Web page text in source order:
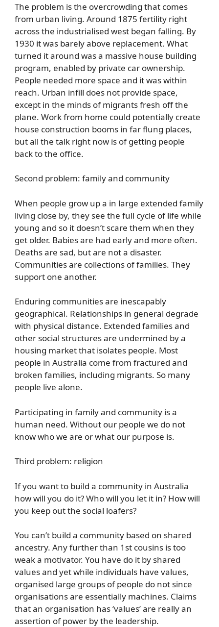
The problem is the overcrowding that comes
from urban living. Around 1875 fertility right
across the industrialised west began falling. By
1930 it was barely above replacement. What
turned it around was a massive house building
program, enabled by private car ownership.
People needed more space and it was within
reach. Urban infill does not provide space,
except in the minds of migrants fresh off the
plane. Work from home could potentially create
house construction booms in far flung places,
but all the talk right now is of getting people
back to the office.
Second problem: family and community
When people grow up a in large extended family
living close by, they see the full cycle of life while
young and so it doesn’t scare them when they
get older. Babies are had early and more often.
Deaths are sad, but are not a disaster.
Communities are collections of families. They
support one another.
Enduring communities are inescapably
geographical. Relationships in general degrade
with physical distance. Extended families and
other social structures are undermined by a
housing market that isolates people. Most
people in Australia come from fractured and
broken families, including migrants. So many
people live alone.
Participating in family and community is a
human need. Without our people we do not
know who we are or what our purpose is.
Third problem: religion
If you want to build a community in Australia
how will you do it? Who will you let it in? How will
you keep out the social loafers?
You can’t build a community based on shared
ancestry. Any further than 1st cousins is too
weak a motivator. You have do it by shared
values and yet while individuals have values,
organised large groups of people do not since
organisations are essentially machines. Claims
that an organisation has ‘values’ are really an
assertion of power by the leadership.